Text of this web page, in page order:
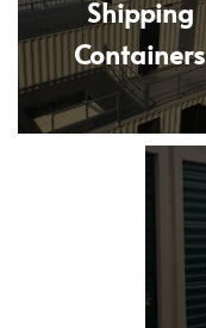
Shipping
Containers